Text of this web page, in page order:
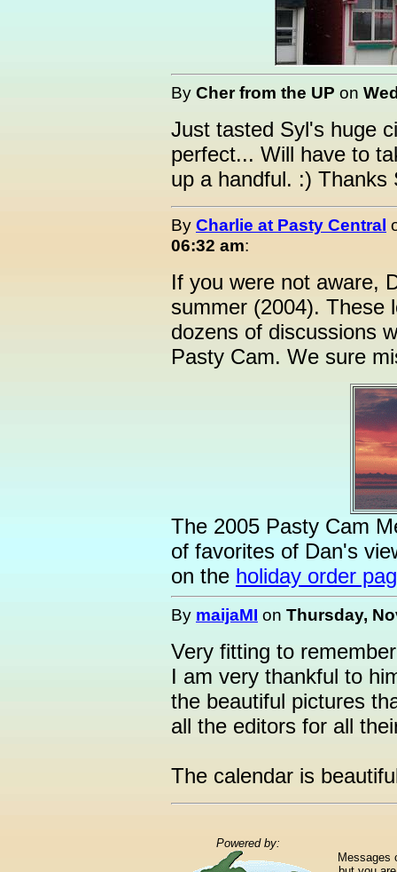
By Cher from the UP on
Just tasted Syl's huge
perfect... Will have to
up a handful. :) Thanks
By Charlie at Pasty Central
06:32 am:
If you were not aware,
summer (2004). These
dozens of discussions
Pasty Cam. We sure
The 2005 Pasty Cam
of favorites of Dan's
on the holiday order
By maijaMI on Thursday,
Very fitting to
I am very thankful to
the beautiful pictures
all the editors for all
The calendar is
Powered by:
Messages